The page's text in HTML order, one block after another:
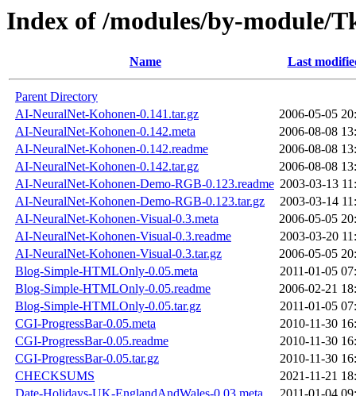
Index of /modules/by-module/
Name Last
Parent Directory
AI-NeuralNet-Kohonen-0.141.tar.gz
2006-05-05
AI-NeuralNet-Kohonen-0.142.meta
2006-08-08
AI-NeuralNet-Kohonen-0.142.readme
2006-08-08
AI-NeuralNet-Kohonen-0.142.tar.gz
2006-08-08
AI-NeuralNet-Kohonen-Demo-RGB-0.123.readme 2003-03-13
AI-NeuralNet-Kohonen-Demo-RGB-0.123.tar.gz
2003-03-14
AI-NeuralNet-Kohonen-Visual-0.3.meta
2006-05-05
AI-NeuralNet-Kohonen-Visual-0.3.readme
2003-03-20
AI-NeuralNet-Kohonen-Visual-0.3.tar.gz
2006-05-05
Blog-Simple-HTMLOnly-0.05.meta
2011-01-05
Blog-Simple-HTMLOnly-0.05.readme
2006-02-21
Blog-Simple-HTMLOnly-0.05.tar.gz
2011-01-05
CGI-ProgressBar-0.05.meta
2010-11-30
CGI-ProgressBar-0.05.readme
2010-11-30
CGI-ProgressBar-0.05.tar.gz
2010-11-30
CHECKSUMS
2021-11-21